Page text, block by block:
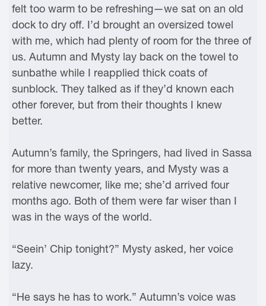
felt too warm to be refreshing—we sat on an old
dock to dry off. I’d brought an oversized towel
with me, which had plenty of room for the three of
us. Autumn and Mysty lay back on the towel to
sunbathe while I reapplied thick coats of
sunblock. They talked as if they’d known each
other forever, but from their thoughts I knew
better.
Autumn’s family, the Springers, had lived in Sassa
for more than twenty years, and Mysty was a
relative newcomer, like me; she’d arrived four
months ago. Both of them were far wiser than I
was in the ways of the world.
“Seein’ Chip tonight?” Mysty asked, her voice
lazy.
“He says he has to work.” Autumn’s voice was